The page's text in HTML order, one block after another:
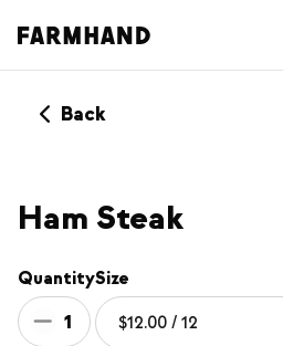
Back
Ham Steak
Quantity
1
Size